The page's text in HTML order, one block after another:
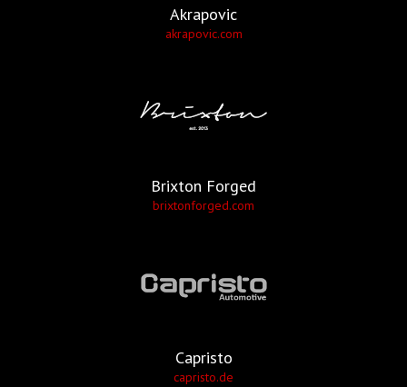
Akrapovic
akrapovic.com
Brixton Forged
brixtonforged.com
Capristo
capristo.de